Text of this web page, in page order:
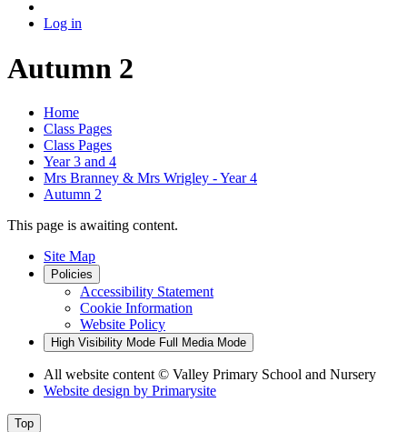
Log in
Autumn 2
Home
Class Pages
Class Pages
Year 3 and 4
Mrs Branney & Mrs Wrigley - Year 4
Autumn 2
This page is awaiting content.
Site Map
Policies
Accessibility Statement
Cookie Information
Website Policy
High Visibility Mode Full Media Mode
All website content © Valley Primary School and Nursery
Website design by Primarysite
Top